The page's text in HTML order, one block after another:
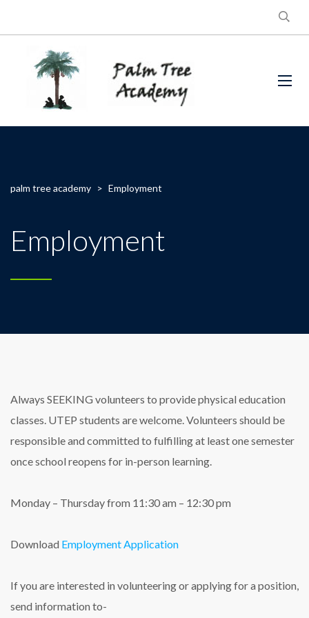
palm tree academy > Employment
Employment
Always SEEKING volunteers to provide physical education
classes. UTEP students are welcome. Volunteers should be
responsible and committed to fulfilling at least one semester
once school reopens for in-person learning.
Monday – Thursday from 11:30 am – 12:30 pm
Download Employment Application
If you are interested in volunteering or applying for a position,
send information to-